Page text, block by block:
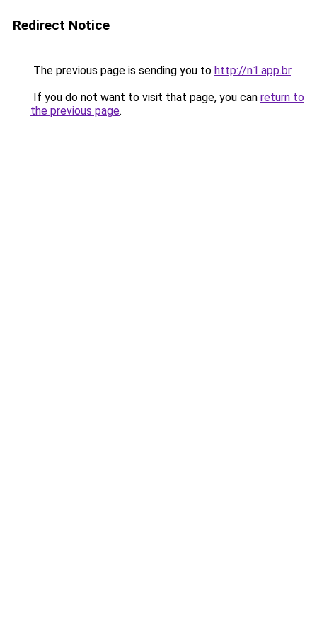
Redirect Notice
The previous page is sending you to http://n1.app.br.
If you do not want to visit that page, you can return to
the previous page.